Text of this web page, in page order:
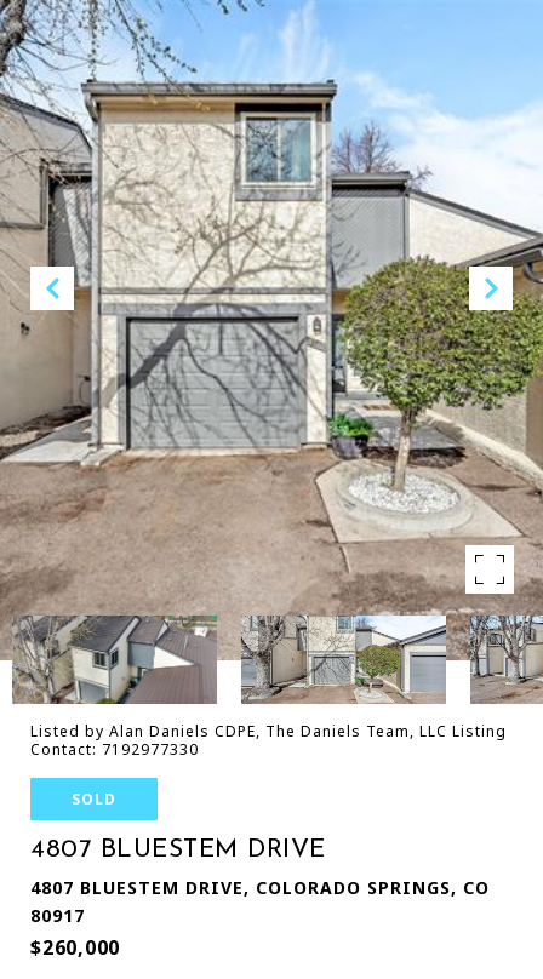
Listed by Alan Daniels CDPE, The Daniels Team, LLC Listing
Contact: 7192977330
SOLD
4807 BLUESTEM DRIVE
4807 BLUESTEM DRIVE, COLORADO SPRINGS, CO
80917
$260,000